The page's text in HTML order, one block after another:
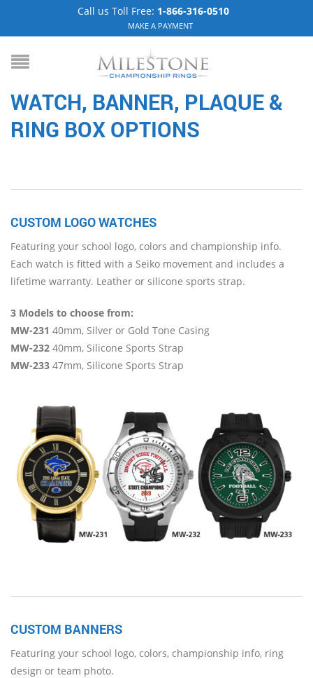
Call us Toll Free: 1-866-316-0510
MAKE A PAYMENT
WATCH, BANNER, PLAQUE &
RING BOX OPTIONS
CUSTOM LOGO WATCHES
Featuring your school logo, colors and championship info.
Each watch is fitted with a Seiko movement and includes a
lifetime warranty. Leather or silicone sports strap.
3 Models to choose from:
MW-231 40mm, Silver or Gold Tone Casing
MW-232 40mm, Silicone Sports Strap
MW-233 47mm, Silicone Sports Strap
CUSTOM BANNERS
Featuring your school logo, colors, championship info, ring
design or team photo.